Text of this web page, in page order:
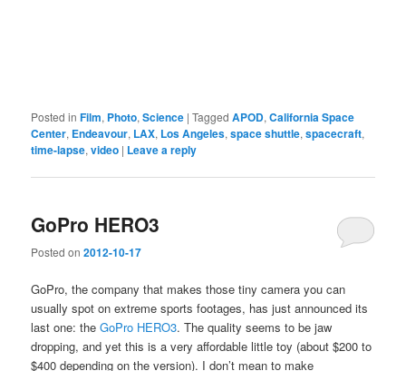
Posted in Film, Photo,Science |Tagged APOD,California Space
Center, Endeavour, LAX, Los Angeles,space shuttle,spacecraft,
time-lapse,video | Leave a reply
GoPro HERO3
Posted on2012-10-17
GoPro, the company that makes those tiny camera you can
usually spot on extreme sports footages, has just announced its
last one: theGoPro HERO3. The quality seems to be jaw
dropping, and yet this is a very affordable little toy (about $200 to
$400 depending on the version). I don’t mean to make